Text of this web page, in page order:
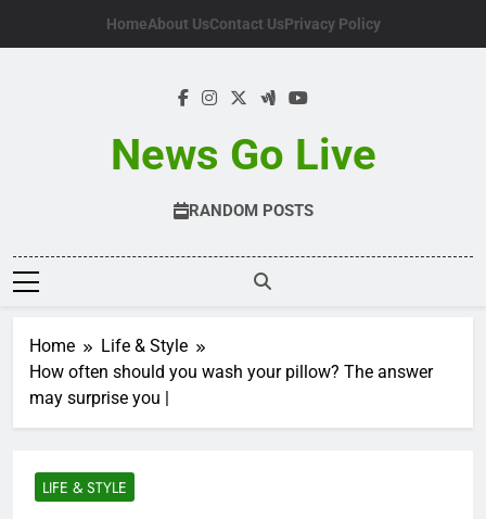
HomeAbout UsContact UsPrivacy Policy
News Go Live
RANDOM POSTS
Home
Life & Style
How often should you wash your pillow? The answer
may surprise you |
LIFE & STYLE